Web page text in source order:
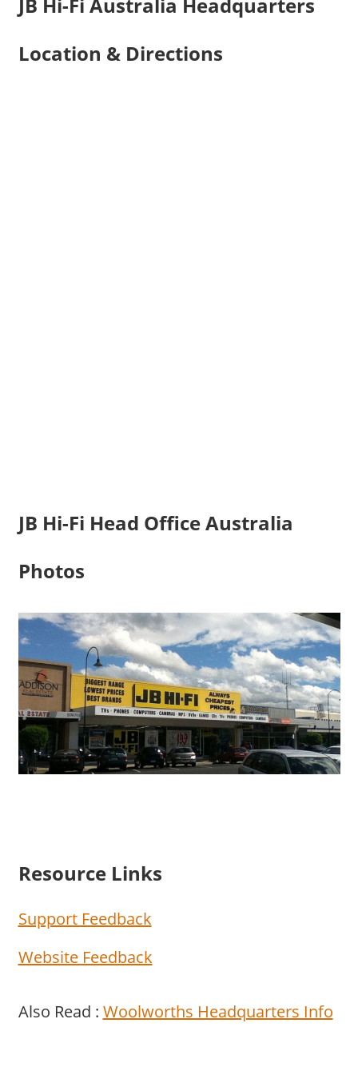
JB Hi-Fi Australia Headquarters
Location & Directions
JB Hi-Fi Head Office Australia
Photos
Resource Links
Support Feedback
Website Feedback
Also Read : Woolworths Headquarters Info